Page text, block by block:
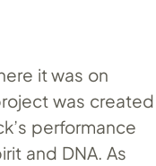
it was on
was created
performance
and DNA. As